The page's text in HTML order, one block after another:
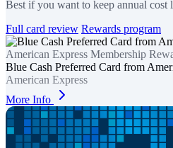
Best if you want to keep annual cost
Full card review Rewards program
American Express Membership
Blue Cash Preferred Card from
American Express
More Info